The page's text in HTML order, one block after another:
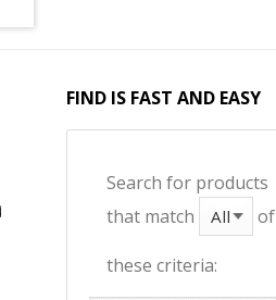
FIND IS FAST AND EASY
Search for products
that match
of
these criteria: